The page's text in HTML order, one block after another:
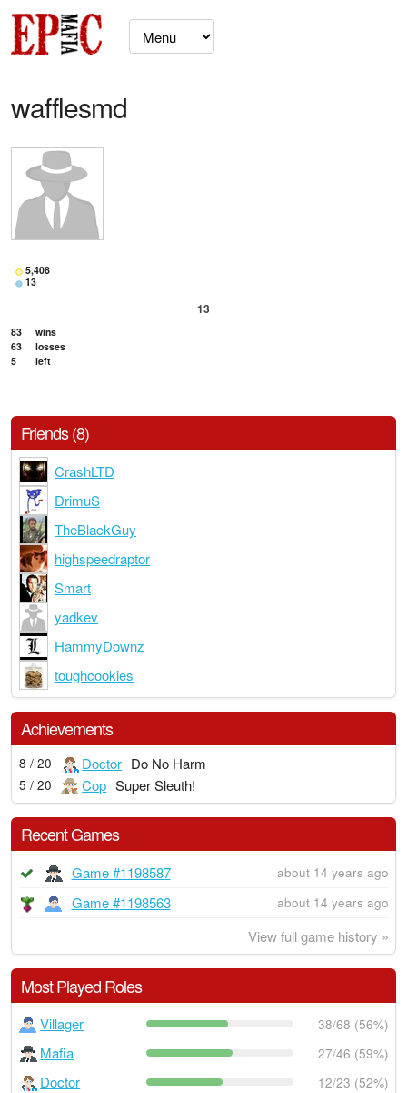
wafflesmd
5,408
13
13
83
wins
63
losses
5
left
Friends (8)
CrashLTD
DrimuS
TheBlackGuy
highspeedraptor
Smart
yadkev
HammyDownz
toughcookies
Achievements
8 / 20 Doctor Do No Harm
5 / 20 Cop Super Sleuth!
Recent Games
Game #1198587 about 14 years ago
Game #1198563 about 14 years ago
View full game history »
Most Played Roles
Villager 38/68 (56%)
Mafia 27/46 (59%)
Doctor 12/23 (52%)